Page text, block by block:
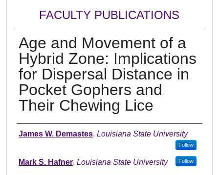
FACULTY PUBLICATIONS
Age and Movement of a
Hybrid Zone: Implications
for Dispersal Distance in
Pocket Gophers and
Their Chewing Lice
Authors
James W. Demastes, Louisiana State University
Follow
Mark S. Hafner, Louisiana State University Follow